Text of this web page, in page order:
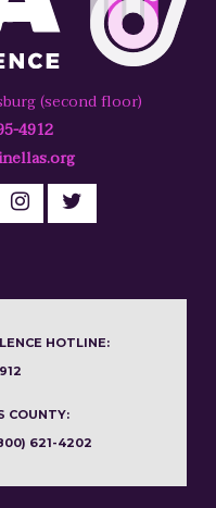
(second floor)
4912
HOTLINE:
COUNTY:
621-4202